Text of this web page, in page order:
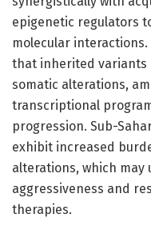
epigenetic regulators
molecular
that inherited variants
somatic alterations,
transcriptional
progression. Sub-
exhibit increased
alterations, which
aggressiveness and
therapies.